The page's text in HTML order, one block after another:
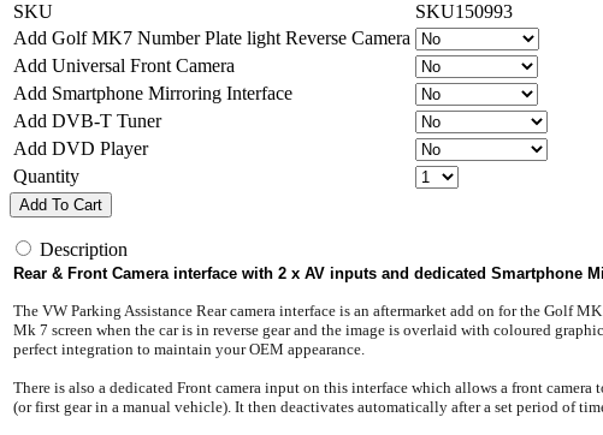
SKU
SKU150993
Add Golf MK7 Number Plate light Reverse Camera
Add Universal Front Camera
Add Smartphone Mirroring Interface
Add DVB-T Tuner
Add DVD Player
Quantity
Add To Cart
Description
Rear & Front Camera interface with 2 x AV inputs and dedicated Smartphone
The VW Parking Assistance Rear camera interface is an aftermarket add on for the
Mk 7 screen when the car is in reverse gear and the image is overlaid with coloured
perfect integration to maintain your OEM appearance.
There is also a dedicated Front camera input on this interface which allows a front
(or first gear in a manual vehicle). It then deactivates automatically after a set period of